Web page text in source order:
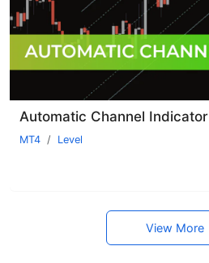
Automatic Channel Indicator
MT4 Level
View More